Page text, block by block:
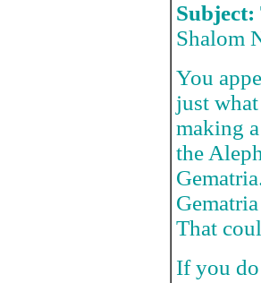
Subject:
Shalom
You
just
making
the
That
If you do